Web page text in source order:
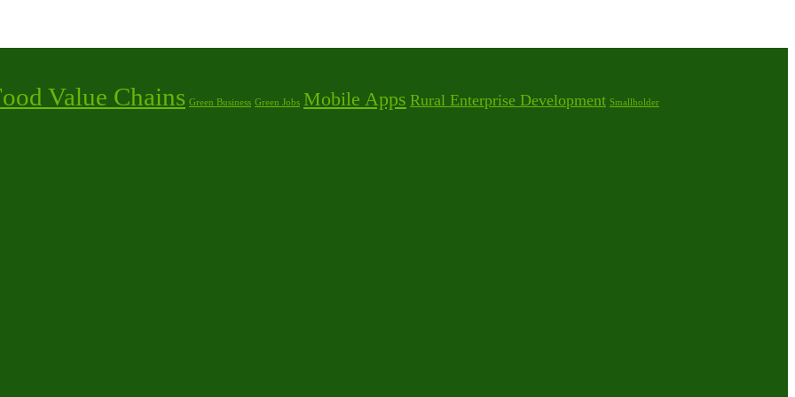
Value Chains Green Business Green Jobs Mobile Apps Rural Enterprise Development Smallholder